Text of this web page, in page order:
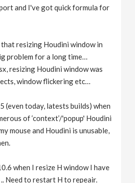
and I've got quick formula for
resizing Houdini window in
problem for a long time…
resizing Houdini window was
window flickering etc…
(even today, latests builds) when
of ‘context’/'popup' Houdini
mouse and Houdini is unusable,
when I resize H window I have
.. Need to restart H to repeair.